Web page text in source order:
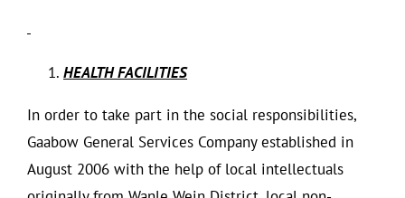
HEALTH FACILITIES
In order to take part in the social responsibilities,
Gaabow General Services Company established in
August 2006 with the help of local intellectuals